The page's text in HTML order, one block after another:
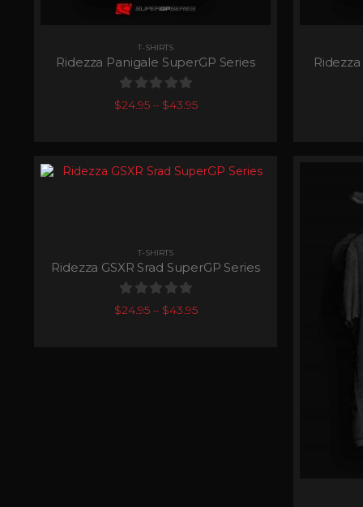
T-SHIRTS
Ridezza Panigale SuperGP Series
0out of 5
$24.95– $43.95
T-SHIRTS
Ridezza GSXR Srad SuperGP Series
0out of 5
$24.95– $43.95